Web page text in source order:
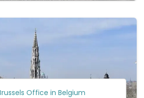
Office in Belgium